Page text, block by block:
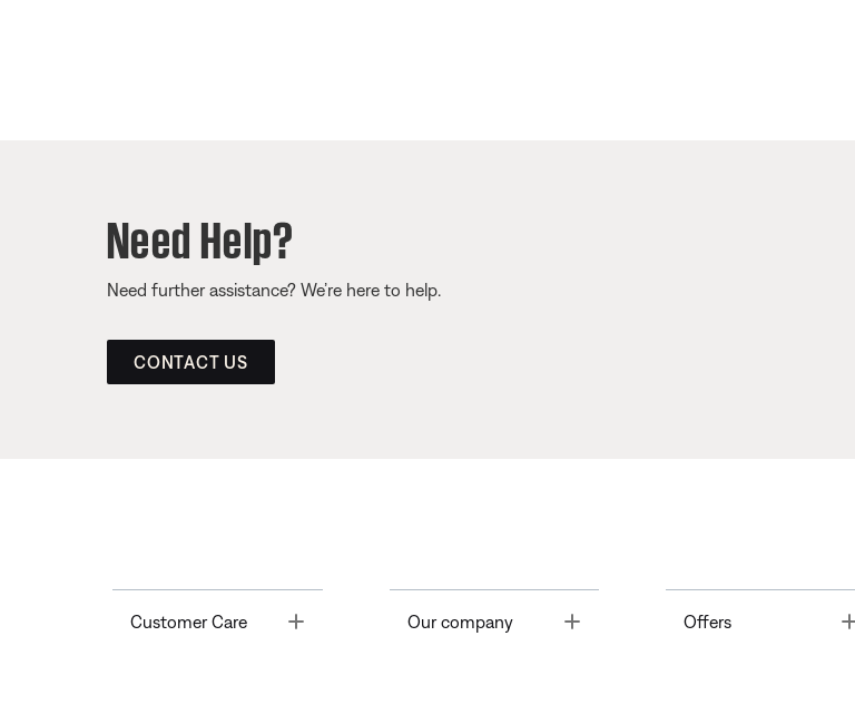
Need Help?
Need further assistance? We’re here to help.
CONTACT US
Customer Care Toggle Our company Offers